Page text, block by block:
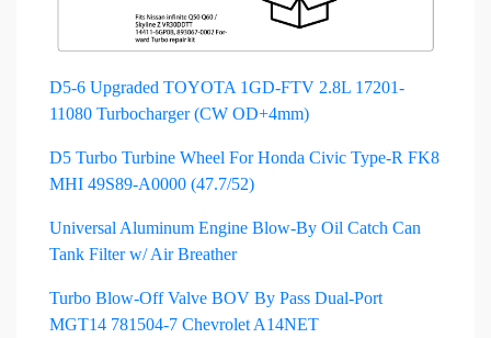
D5-6 Upgraded TOYOTA 1GD-FTV 2.8L 17201-
11080 Turbocharger (CW OD+4mm)
D5 Turbo Turbine Wheel For Honda Civic Type-R FK8
MHI 49S89-A0000 (47.7/52)
Universal Aluminum Engine Blow-By Oil Catch Can
Tank Filter w/ Air Breather
Turbo Blow-Off Valve BOV By Pass Dual-Port
MGT14 781504-7 Chevrolet A14NET